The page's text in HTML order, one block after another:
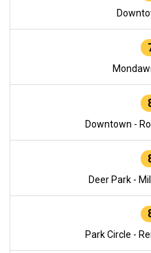
Downtown -
Deer Park -
Park Circle -